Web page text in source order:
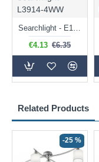
Related Products
-25 %
L3914-4WW
Searchlight - E14 Dimmable Clear Candle Bulb 4.5W - 400 lm
€4.13 €6.35